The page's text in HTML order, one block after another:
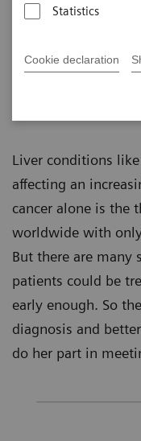
Statistics
Cookie declaration
Romy Albrecht
Liver conditions
affecting an
cancer alone is the
worldwide with
But there are many
patients could be
early enough. So
diagnosis and
do her part in